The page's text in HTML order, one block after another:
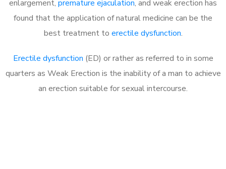
enlargement, premature ejaculation, and weak erection has
found that the application of natural medicine can be the
best treatment to erectile dysfunction.
Erectile dysfunction (ED) or rather as referred to in some
quarters as Weak Erection is the inability of a man to achieve
an erection suitable for sexual intercourse.